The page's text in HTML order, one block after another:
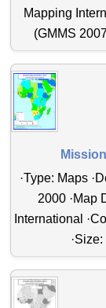
Mapping
(GMMS
·Type: Maps
2000 ·Map
International